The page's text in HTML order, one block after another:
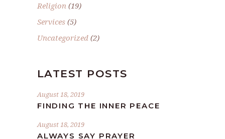
Religion (19)
Services (5)
Uncategorized (2)
LATEST POSTS
August 18, 2019
FINDING THE INNER PEACE
August 18, 2019
ALWAYS SAY PRAYER